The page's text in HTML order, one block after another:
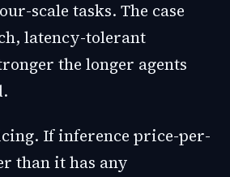
scale tasks. The case
latency-tolerant
the longer agents
If inference price-per-
than it has any